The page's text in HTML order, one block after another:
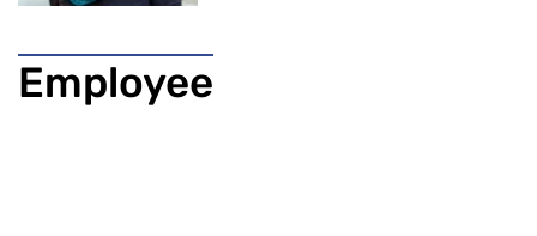
Employee